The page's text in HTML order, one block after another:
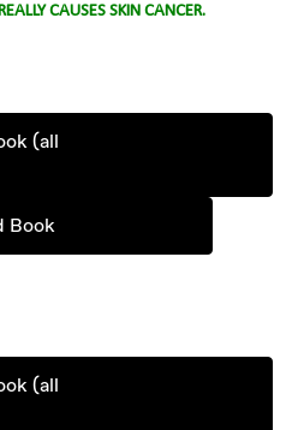
CAUSES SKIN CANCER.
(all
Book
(all